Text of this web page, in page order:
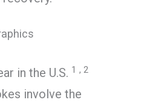
in the U.S. 1 , 2
involve the